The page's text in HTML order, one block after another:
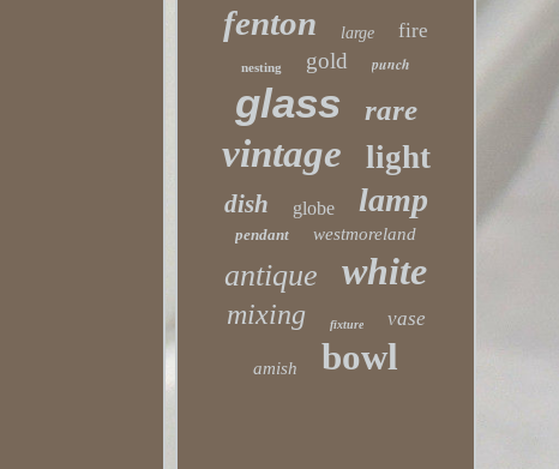
fenton large fire
nesting gold punch
glass rare
vintage light
dish globe lamp
pendant westmoreland
antique white
mixing fixture vase
amish bowl